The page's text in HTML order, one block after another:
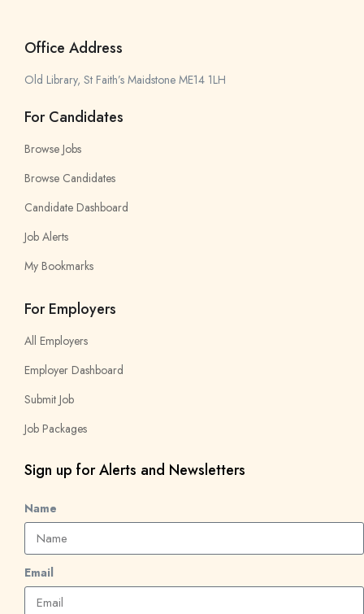
Office Address
Old Library, St Faith’s Maidstone ME14 1LH
For Candidates
Browse Jobs
Browse Candidates
Candidate Dashboard
Job Alerts
My Bookmarks
For Employers
All Employers
Employer Dashboard
Submit Job
Job Packages
Sign up for Alerts and Newsletters
Name
Email